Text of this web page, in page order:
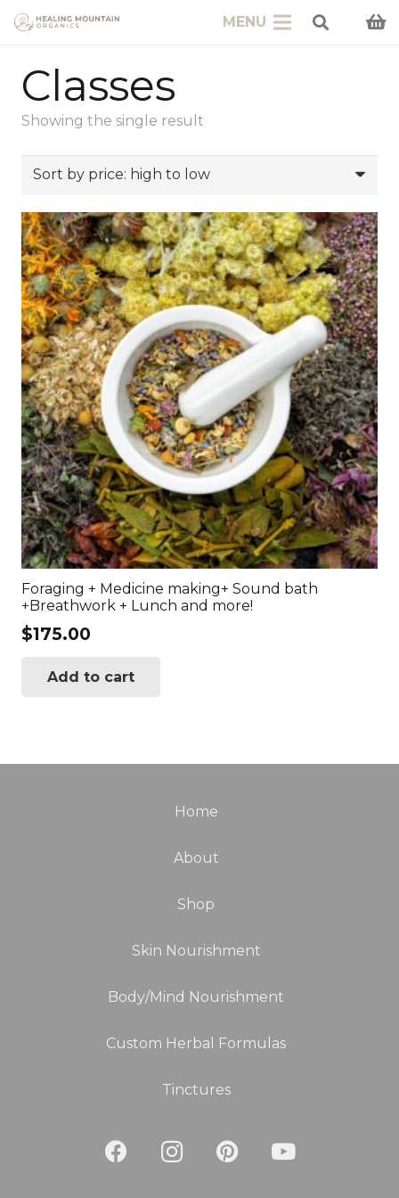
MENU
Classes
Showing the single result
Foraging + Medicine making+ Sound bath
+Breathwork + Lunch and more!
$175.00
Add to cart
Home
About
Shop
Skin Nourishment
Body/Mind Nourishment
Custom Herbal Formulas
Tinctures